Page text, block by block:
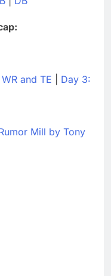
and TE
Day 3:
Mill by Tony